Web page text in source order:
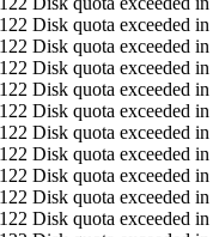
Disk quota exceeded in
Disk quota exceeded in
Disk quota exceeded in
Disk quota exceeded in
Disk quota exceeded in
Disk quota exceeded in
Disk quota exceeded in
Disk quota exceeded in
Disk quota exceeded in
Disk quota exceeded in